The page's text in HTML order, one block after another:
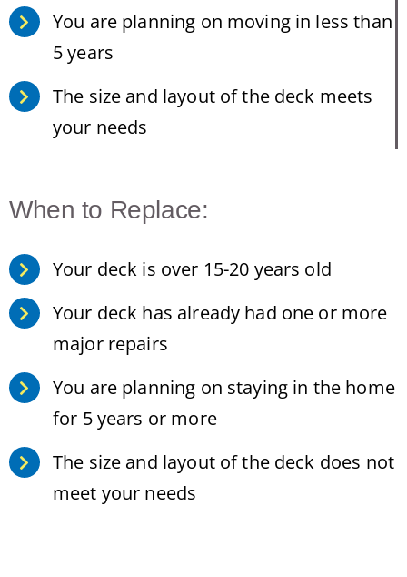
You are planning on moving in less than
5 years
The size and layout of the deck meets
your needs
When to Replace:
Your deck is over 15-20 years old
Your deck has already had one or more
major repairs
You are planning on staying in the home
for 5 years or more
The size and layout of the deck does not
meet your needs